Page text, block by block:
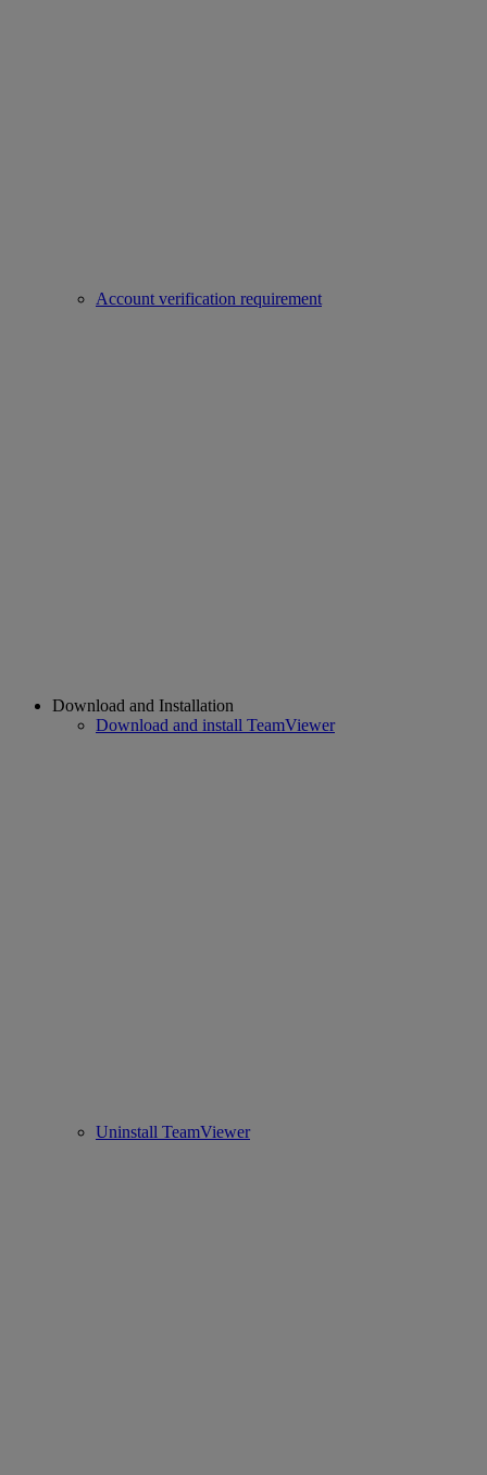
Account verification requirement
Download and Installation
Download and install TeamViewer
Uninstall TeamViewer